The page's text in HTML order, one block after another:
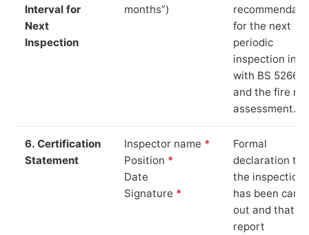
Interval for
Next
Inspection
months”)
for the next
periodic
inspection in
with BS 5266‑1
and the fire
assessment.
6. Certification
Statement
Inspector name *
Position *
Date
Signature *
Formal
declaration
the inspection
has been
out and that
report